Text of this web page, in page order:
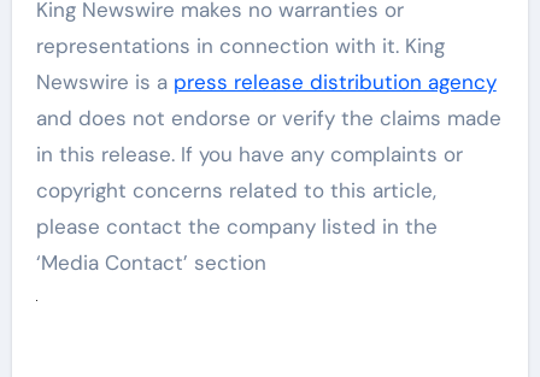
King Newswire makes no warranties or
representations in connection with it. King
Newswire is a press release distribution agency
and does not endorse or verify the claims made
in this release. If you have any complaints or
copyright concerns related to this article,
please contact the company listed in the
‘Media Contact’ section